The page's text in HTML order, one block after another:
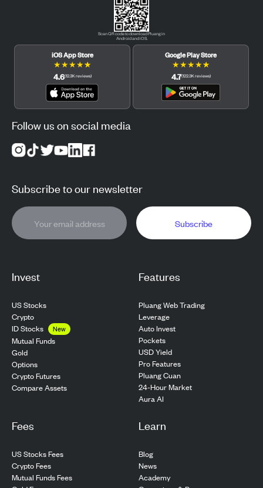
Invest
US Stocks
Crypto
ID Stocks
New
Mutual Funds
Gold
Options
Crypto Futures
Compare Assets
Features
Pluang Web Trading
Leverage
Auto Invest
Pockets
USD Yield
Pro Features
Pluang Cuan
24-Hour Market
Aura AI
Fees
US Stocks Fees
Crypto Fees
Mutual Funds Fees
Learn
Blog
News
Academy
Scan QR code to download Pluang in
Android and iOS.
iOS App Store
★★★★★
4.6(12.3K reviews)
Google Play Store
★★★★★
4.7(122.3K reviews)
Follow us on social media
Subscribe to our newsletter
Subscribe